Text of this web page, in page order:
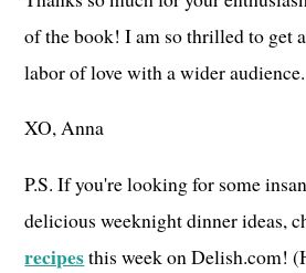
of the book! I am so thrilled to get
labor of love with a wider audience.
XO, Anna
P.S. If you're looking for some
delicious weeknight dinner ideas,
recipesthis week on Delish.com!